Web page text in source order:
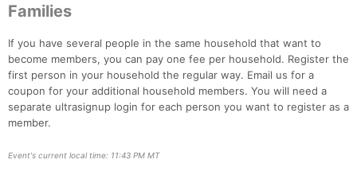
Families
If you have several people in the same household that want to
become members, you can pay one fee per household. Register the
first person in your household the regular way. Email us for a
coupon for your additional household members. You will need a
separate ultrasignup login for each person you want to register as a
member.
Event's current local time: 11:43 PM MT